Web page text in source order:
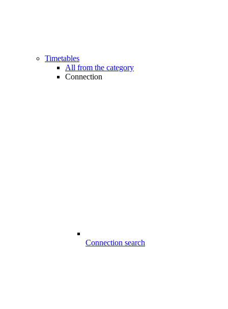
Timetables
All from the category
Connection
Connection search